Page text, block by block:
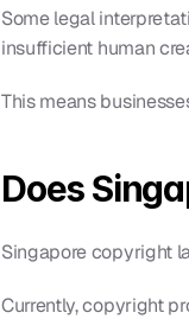
Some legal
insufficient human
This means
Does
Singapore copyright
Currently, copyright